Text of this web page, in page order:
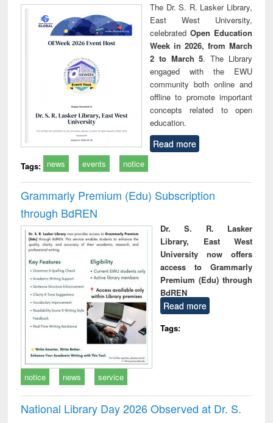
The Dr. S. R. Lasker Library,
East West University,
celebrated Open Education
Week in 2026, from March
2 to March 5. The Library
engaged with the EWU
community both online and
offline to promote important
concepts related to open
education.
Read more
Tags: news events notice
Grammarly Premium (Edu) Subscription
through BdREN
Dr. S. R. Lasker
Library, East West
University now offers
access to Grammarly
Premium (Edu) through
BdREN
Read more
Tags:
notice news service
National Library Day 2026 Observed at Dr. S.